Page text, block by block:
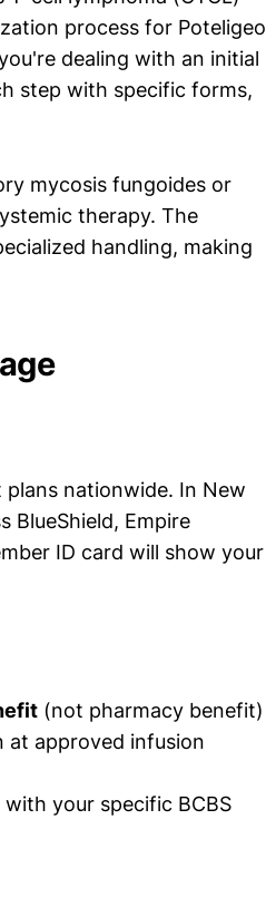
process for Poteligeo
dealing with an initial
step with specific forms,
mycosis fungoides or
therapy. The
handling, making
plans nationwide. In New
BlueShield, Empire
ID card will show your
(not pharmacy benefit)
at approved infusion
your specific BCBS